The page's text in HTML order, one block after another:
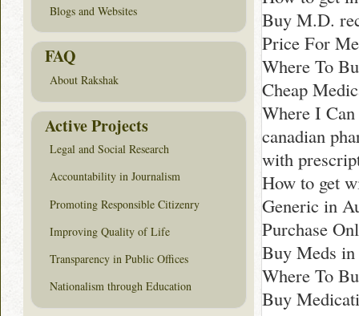
Buy M.D.
Price For
Where To
Cheap
Where I
canadian
with
How to get
Generic in
Purchase
Buy Meds in
Where To
Buy
Blogs and Websites
FAQ
About Rakshak
Active Projects
Legal and Social Research
Accountability in Journalism
Promoting Responsible Citizenry
Improving Quality of Life
Transparency in Public Offices
Nationalism through Education